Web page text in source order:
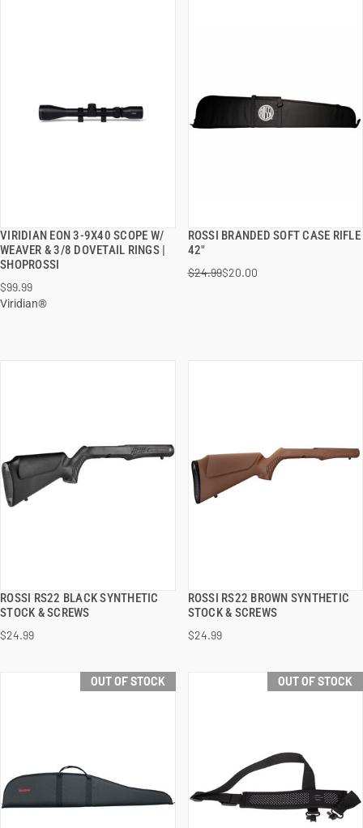
VIRIDIAN EON 3-9X40 SCOPE W/
WEAVER & 3/8 DOVETAIL RINGS |
SHOPROSSI
$99.99
Viridian®
QUICK VIEW
ROSSI BRANDED SOFT CASE RIFLE
42"
$24.99$20.00
QUICK VIEW
ADD TO CART
ROSSI RS22 BLACK SYNTHETIC
STOCK & SCREWS
$24.99
QUICK VIEW
ADD TO CART
ROSSI RS22 BROWN SYNTHETIC
STOCK & SCREWS
$24.99
QUICK VIEW
ADD TO CART
OUT OF STOCK OUT OF STOCK